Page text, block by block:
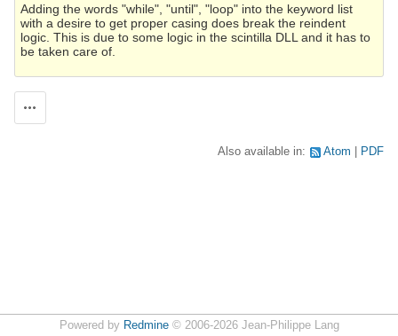
Adding the words "while", "until", "loop" into the keyword list
with a desire to get proper casing does break the reindent
logic. This is due to some logic in the scintilla DLL and it has to
be taken care of.
Also available in: Atom PDF
Powered by Redmine© 2006-2026 Jean-Philippe Lang